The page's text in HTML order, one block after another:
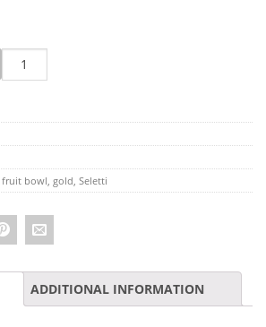
Quantity
fruit bowl gold Seletti
ADDITIONAL INFORMATION